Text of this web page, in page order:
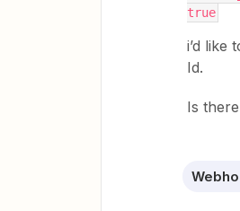
true
i’d like
Id.
Is